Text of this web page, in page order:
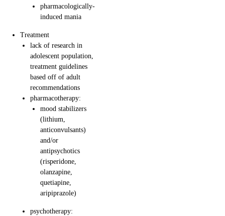
pharmacologically-
induced mania
Treatment
lack of research in
adolescent population,
treatment guidelines
based off of adult
recommendations
pharmacotherapy:
mood stabilizers
(lithium,
anticonvulsants)
and/or
antipsychotics
(risperidone,
olanzapine,
quetiapine,
aripiprazole)
psychotherapy: